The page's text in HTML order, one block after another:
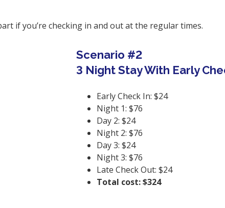
if you’re checking in and out at the regular times.
Scenario #2
3 Night Stay With Early
Early Check In: $24
Night 1: $76
Day 2: $24
Night 2: $76
Day 3: $24
Night 3: $76
Late Check Out: $24
Total cost: $324